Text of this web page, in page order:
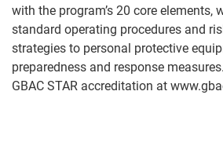
with the program’s 20 core elements,
standard operating procedures and
strategies to personal protective
preparedness and response
GBAC STAR accreditation at